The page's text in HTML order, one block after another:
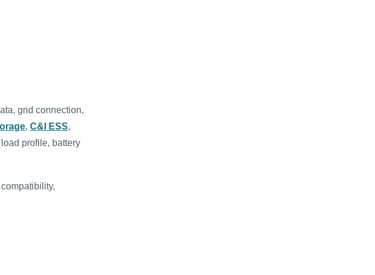
grid connection,
, C&I ESS,
profile, battery